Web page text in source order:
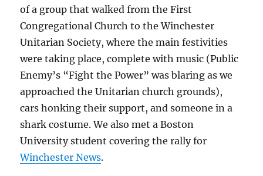
of a group that walked from the First
Congregational Church to the Winchester
Unitarian Society, where the main festivities
were taking place, complete with music (Public
Enemy’s “Fight the Power” was blaring as we
approached the Unitarian church grounds),
cars honking their support, and someone in a
shark costume. We also met a Boston
University student covering the rally for
Winchester News.